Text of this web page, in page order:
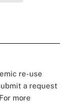
re-use
a request
more